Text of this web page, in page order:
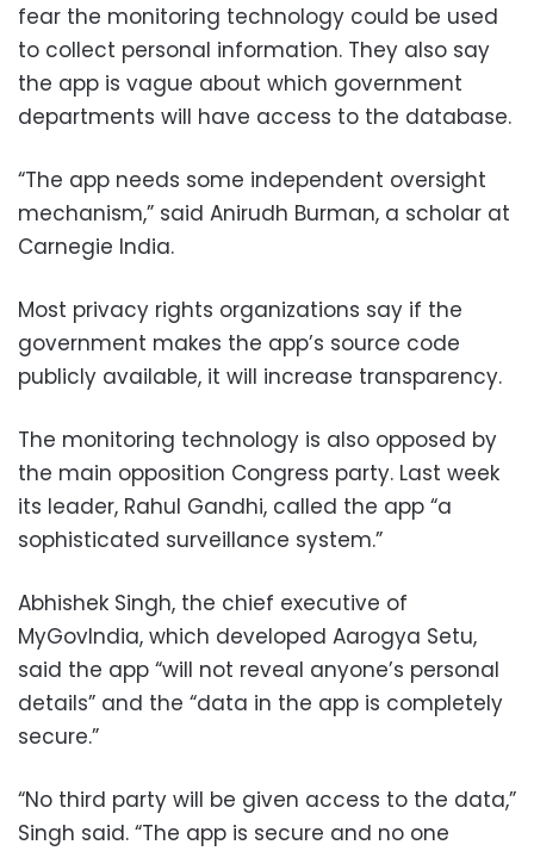
fear the monitoring technology could be used
to collect personal information. They also say
the app is vague about which government
departments will have access to the database.
“The app needs some independent oversight
mechanism,” said Anirudh Burman, a scholar at
Carnegie India.
Most privacy rights organizations say if the
government makes the app’s source code
publicly available, it will increase transparency.
The monitoring technology is also opposed by
the main opposition Congress party. Last week
its leader, Rahul Gandhi, called the app “a
sophisticated surveillance system.”
Abhishek Singh, the chief executive of
MyGovIndia, which developed Aarogya Setu,
said the app “will not reveal anyone’s personal
details” and the “data in the app is completely
secure.”
“No third party will be given access to the data,”
Singh said. “The app is secure and no one